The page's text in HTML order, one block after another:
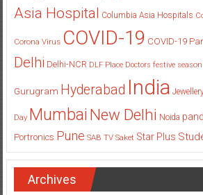
Asia Hospital Columbia Asia Hospitals
Corona Virus COVID-19 COVID-19
Delhi Delhi-NCR DLF Place Doctors festive season
Gurugram Hyderabad India
Day Mumbai New Delhi Noida
Portronics Pune SAB TV Saket Star Plus
Archives